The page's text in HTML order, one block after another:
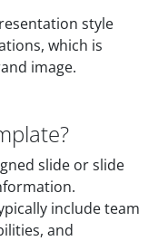
style
which is
image.
slide or slide
include team
and